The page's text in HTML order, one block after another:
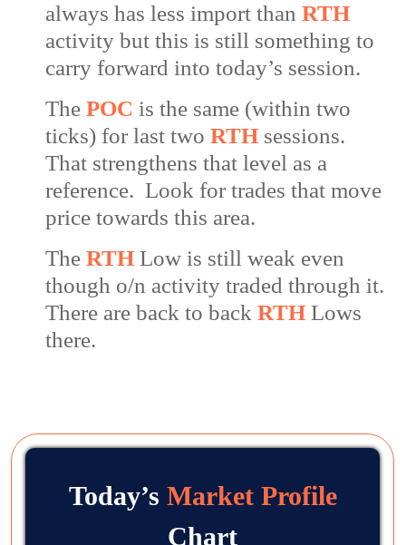
always has less import thanRTH
activity but this is still something to
carry forward into today’s session.
ThePOC is the same (within two
ticks) for last twoRTH sessions.
That strengthens that level as a
reference. Look for trades that move
price towards this area.
TheRTH Low is still weak even
though o/n activity traded through it.
There are back to backRTH Lows
there.
Today’s Market Profile
Chart